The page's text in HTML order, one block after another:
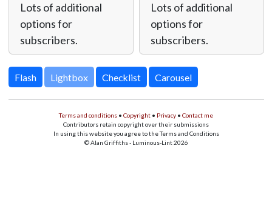
Lots of additional
options for
subscribers.
Lots of additional
options for
subscribers.
Lightbox
Terms and conditions • Copyright • Privacy • Contact me
Contributors retain copyright over their submissions
In using this website you agree to the Terms and Conditions
© Alan Griffiths - Luminous-Lint 2026